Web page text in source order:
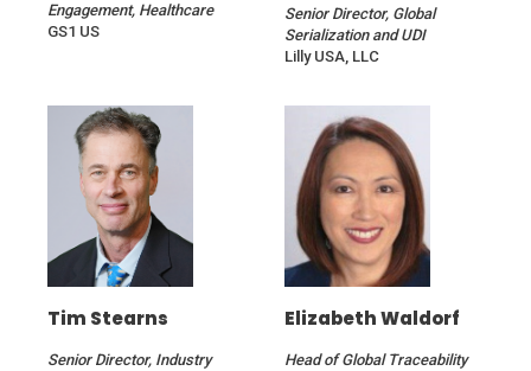
Engagement, Healthcare
GS1 US
Senior Director, Global
Serialization and UDI
Lilly USA, LLC
Tim Stearns
Senior Director, Industry
Elizabeth Waldorf
Head of Global Traceability